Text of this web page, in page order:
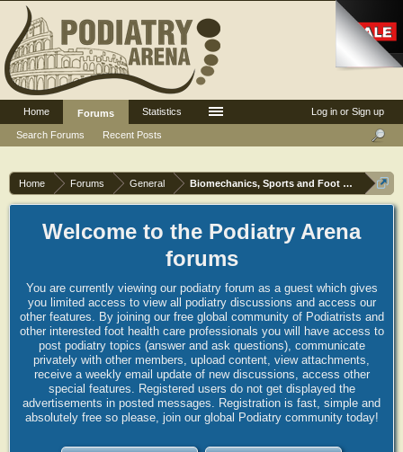
Home Forums General Biomechanics, Sports and Foot orthoses
Welcome to the Podiatry Arena
forums
You are currently viewing our podiatry forum as a guest which gives
you limited access to view all podiatry discussions and access our
other features. By joining our free global community of Podiatrists and
other interested foot health care professionals you will have access to
post podiatry topics (answer and ask questions), communicate
privately with other members, upload content, view attachments,
receive a weekly email update of new discussions, access other
special features. Registered users do not get displayed the
advertisements in posted messages. Registration is fast, simple and
absolutely free so please, join our global Podiatry community today!
Log in or Sign up
Home
Forums
Search Forums
Recent Posts
Statistics